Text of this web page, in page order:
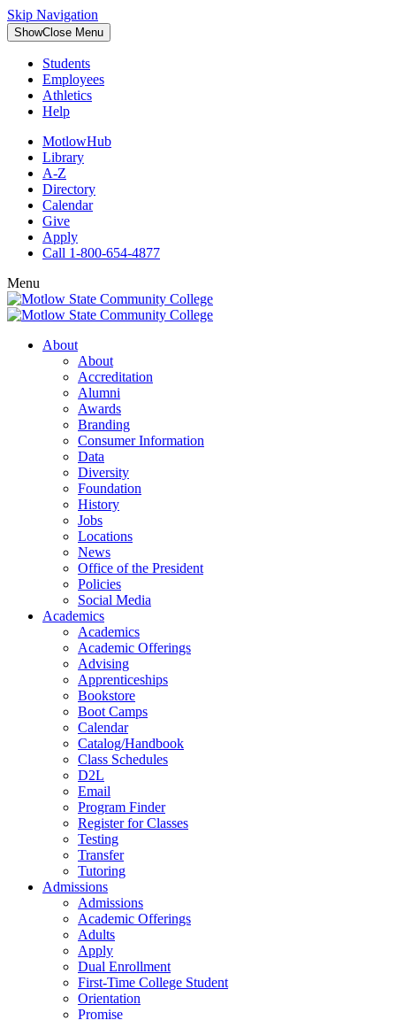
Skip Navigation
ShowClose Menu
Students
Employees
Athletics
Help
MotlowHub
Library
A-Z
Directory
Calendar
Give
Apply
Call 1-800-654-4877
Menu
About
About
Accreditation
Alumni
Awards
Branding
Consumer Information
Data
Diversity
Foundation
History
Jobs
Locations
News
Office of the President
Policies
Social Media
Academics
Academics
Academic Offerings
Advising
Apprenticeships
Bookstore
Boot Camps
Calendar
Catalog/Handbook
Class Schedules
D2L
Email
Program Finder
Register for Classes
Testing
Transfer
Tutoring
Admissions
Admissions
Academic Offerings
Adults
Apply
Dual Enrollment
First-Time College Student
Orientation
Promise